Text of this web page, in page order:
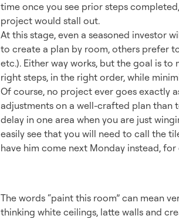
time once you see prior steps
project would stall out.
At this stage, even a seasoned investor
to create a plan by room, others prefer
etc.). Either way works, but the goal is
right steps, in the right order, while
Of course, no project ever goes exactly
adjustments on a well-crafted plan than
delay in one area when you are just
easily see that you will need to call the
have him come next Monday instead, for
The words “paint this room” can mean
thinking white ceilings, latte walls and